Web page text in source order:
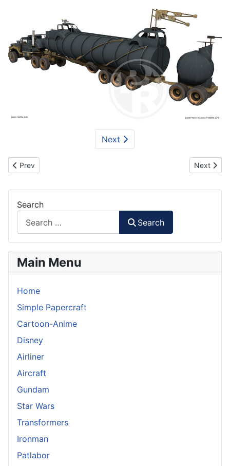
Next
Previous article: Firefighter Truck - MAN TGM Papermodel
Prev Next
Next
Search
Search
Main Menu
Home
Simple Papercraft
Cartoon-Anime
Disney
Airliner
Aircraft
Gundam
Star Wars
Transformers
Ironman
Patlabor